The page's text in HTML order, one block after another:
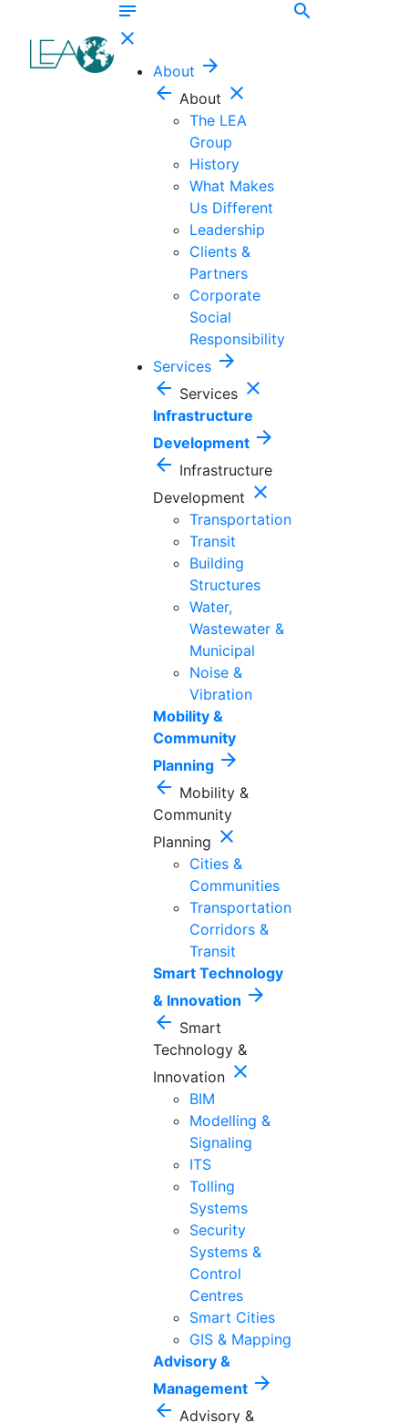
notes
close
About arrow_forward
arrow_back About close
The LEA
Group
History
What Makes
Us Different
Leadership
Clients &
Partners
Corporate
Social
Responsibility
Services arrow_forward
arrow_back Services close
Infrastructure
Development arrow_forward
arrow_back Infrastructure
Development close
Transportation
Transit
Building
Structures
Water,
Wastewater &
Municipal
Noise &
Vibration
Mobility &
Community
Planning arrow_forward
arrow_back Mobility &
Community
Planning close
Cities &
Communities
Transportation
Corridors &
Transit
Smart Technology
& Innovation arrow_forward
arrow_back Smart
Technology &
Innovation close
BIM
Modelling &
Signaling
ITS
Tolling
Systems
Security
Systems &
Control
Centres
Smart Cities
GIS & Mapping
Advisory &
Management arrow_forward
arrow_back Advisory &
search